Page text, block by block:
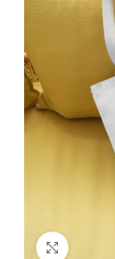
Click to